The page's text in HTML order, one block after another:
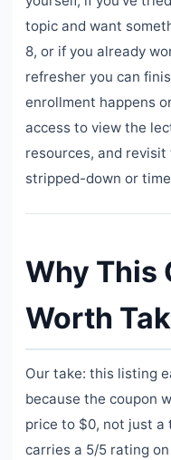
topic and want
8, or if you already
refresher you can
enrollment happens
access to view the
resources, and
stripped-down or
Why This
Worth
Our take: this listing
because the coupon
price to $0, not just a
carries a 5/5 rating